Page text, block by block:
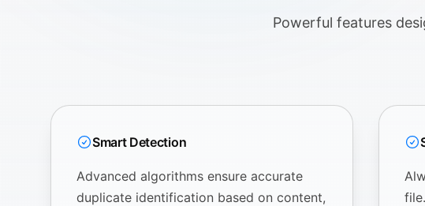
Powerful features
Smart Detection
Advanced algorithms ensure accurate
duplicate identification based on content,